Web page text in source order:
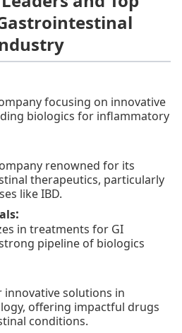
focusing on innovative
biologics for inflammatory
renowned for its
therapeutics, particularly
like IBD.
:
in treatments for GI
pipeline of biologics
innovative solutions in
offering impactful drugs
conditions.